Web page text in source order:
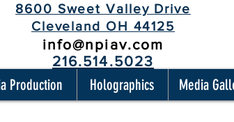
8600 Sweet Valley Drive
Cleveland OH 44125
info@npiav.com
216.514.5023
Production Holographics Media